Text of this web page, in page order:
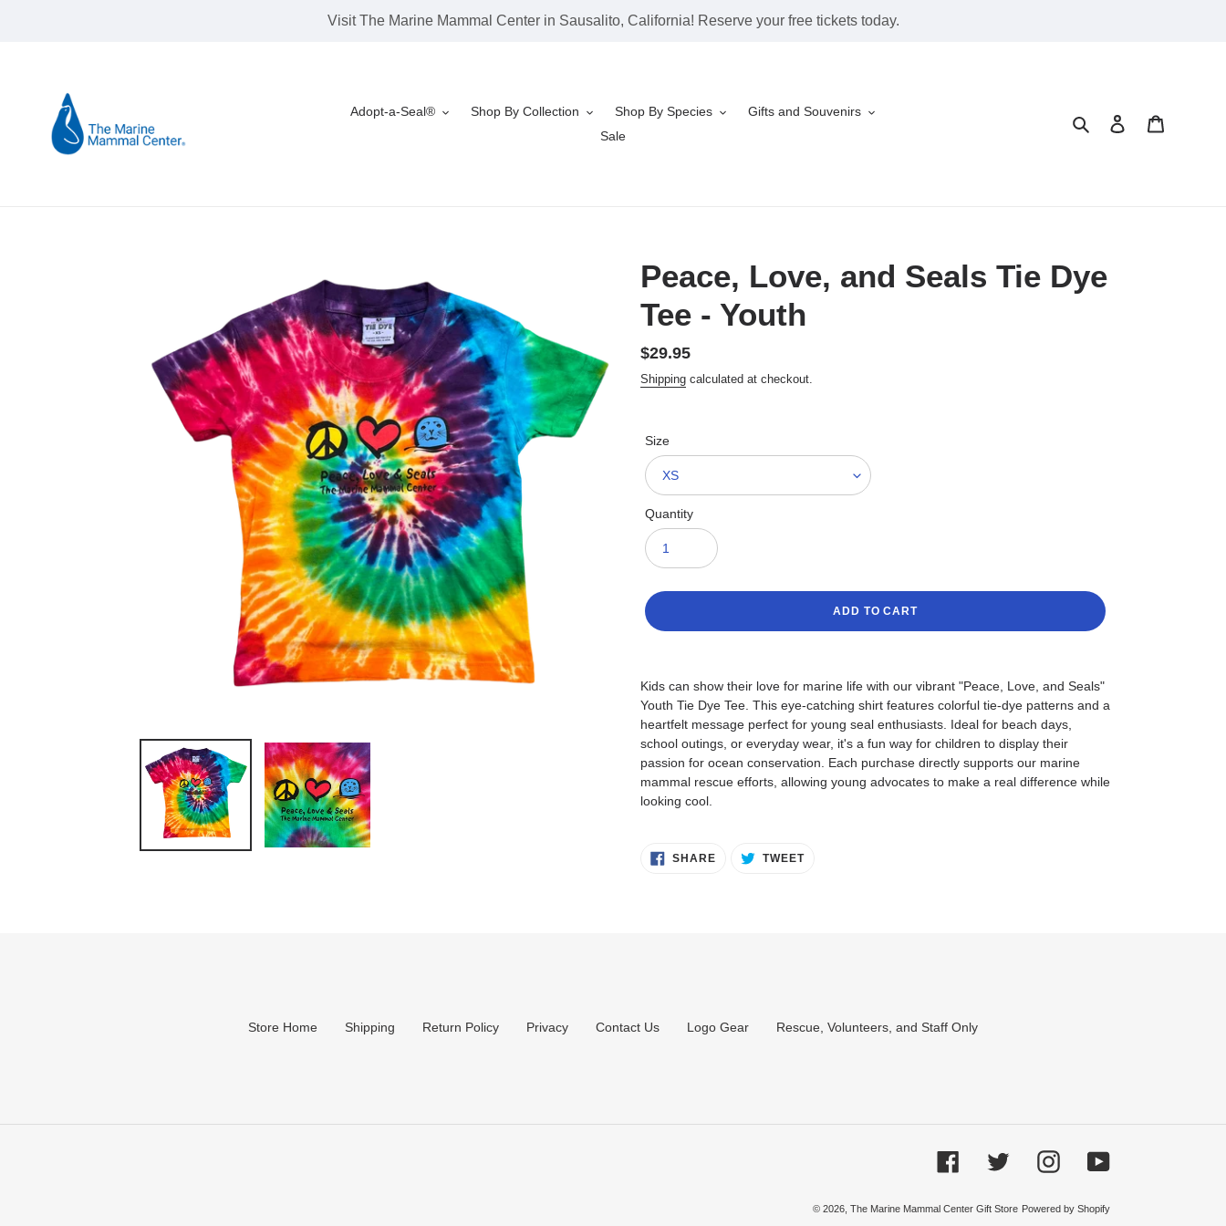
Visit The Marine Mammal Center in Sausalito, California! Reserve your free tickets today.
Adopt-a-Seal® Shop By Collection Shop By Species
Gifts and Souvenirs
Sale
Search Log in
Peace, Love, and Seals Tie Dye
Tee - Youth
Regular
price
$29.95
Shipping calculated at checkout.
Size
Quantity
ADD TO CART
Kids can show their love for marine life with our vibrant "Peace, Love, and Seals"
Youth Tie Dye Tee. This eye-catching shirt features colorful tie-dye patterns and a
heartfelt message perfect for young seal enthusiasts. Ideal for beach days,
school outings, or everyday wear, it's a fun way for children to display their
passion for ocean conservation. Each purchase directly supports our marine
mammal rescue efforts, allowing young advocates to make a real difference while
looking cool.
SHARESHARE TWEETTWEET
Store Home Shipping Return Policy Privacy Contact Us Logo Gear Rescue, Volunteers, and Staff Only
FacebookTwitter InstagramYouTube
© 2026, The Marine Mammal Center Gift Store Powered by Shopify